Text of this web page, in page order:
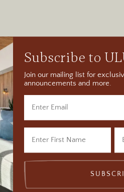
Subscribe to
Join our mailing list for
announcements and more.